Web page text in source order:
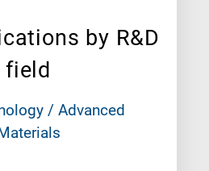
by R&D
field
/ Advanced